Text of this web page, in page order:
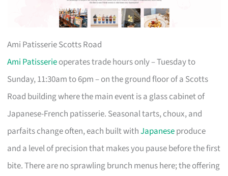
Ami Patisserie Scotts Road
Ami Patisserieoperates trade hours only – Tuesday to
Sunday, 11:30am to 6pm – on the ground floor of a Scotts
Road building where the main event is a glass cabinet of
Japanese-French patisserie. Seasonal tarts, choux, and
parfaits change often, each built withJapaneseproduce
and a level of precision that makes you pause before the first
bite. There are no sprawling brunch menus here; the offering